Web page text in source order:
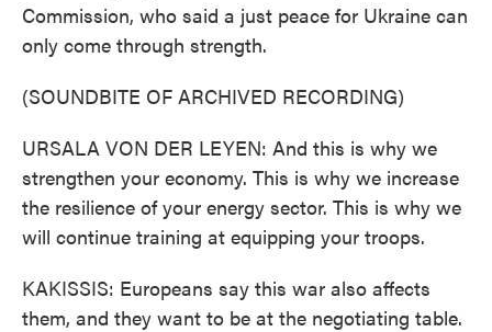
Commission, who said a just peace for Ukraine can
only come through strength.
(SOUNDBITE OF ARCHIVED RECORDING)
URSALA VON DER LEYEN: And this is why we
strengthen your economy. This is why we increase
the resilience of your energy sector. This is why we
will continue training at equipping your troops.
KAKISSIS: Europeans say this war also affects
them, and they want to be at the negotiating table.